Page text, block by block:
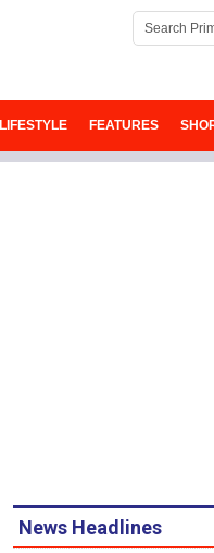
LIFESTYLE FEATURES
News Headlines